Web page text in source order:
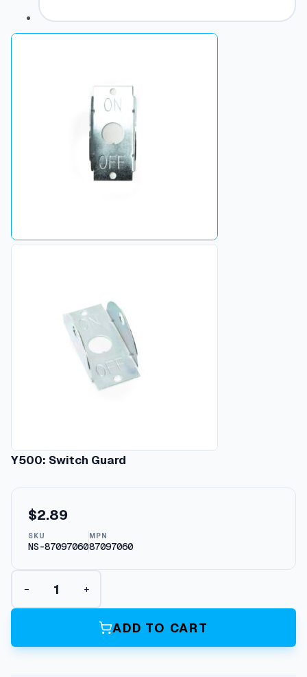
Y500: Switch Guard
$2.89
SKU
NS-87097060
MPN
87097060
Y
0
S
− +
ADD TO CART